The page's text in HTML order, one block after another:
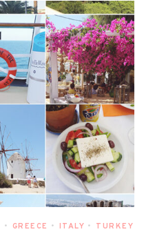
• GREECE • ITALY • TURKEY